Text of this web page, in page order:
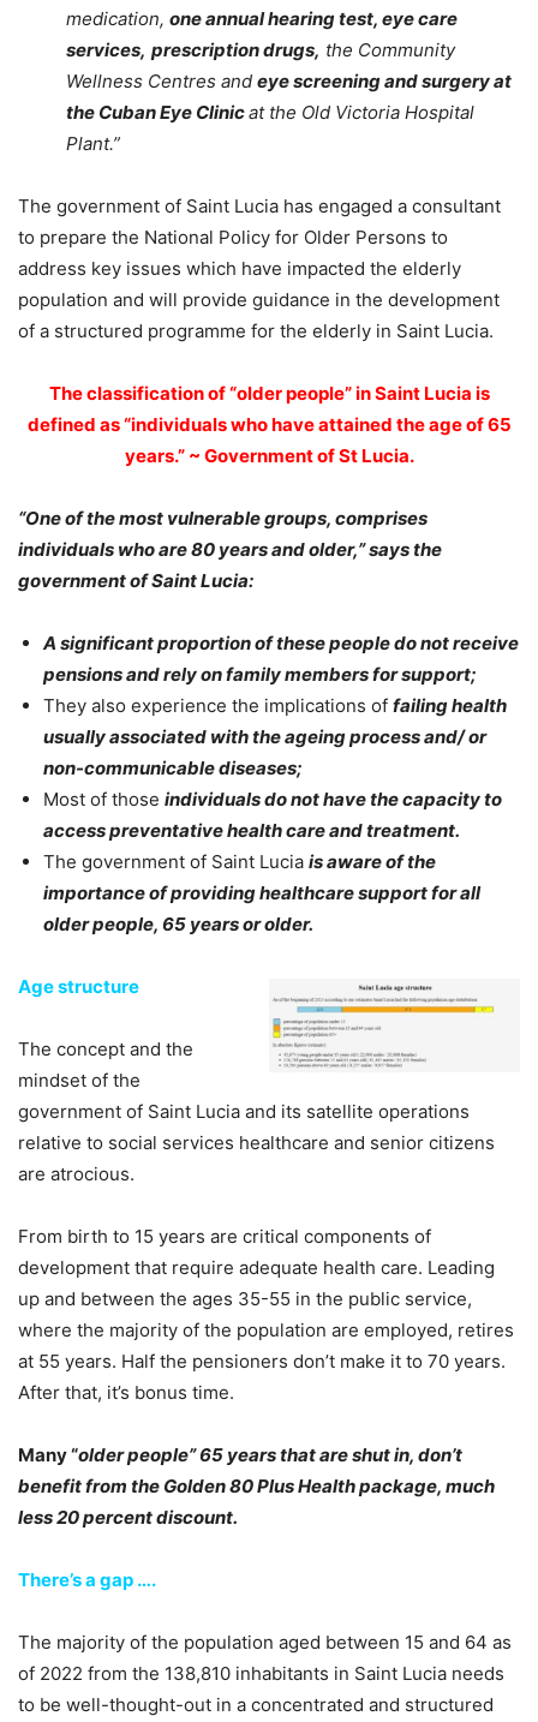
medication, one annual hearing test, eye care
services, prescription drugs, the Community
Wellness Centres and eye screening and surgery at
the Cuban Eye Clinicat the Old Victoria Hospital
Plant.”
The government of Saint Lucia has engaged a consultant
to prepare the National Policy for Older Persons to
address key issues which have impacted the elderly
population and will provide guidance in the development
of a structured programme for the elderly in Saint Lucia.
The classification of “older people” in Saint Lucia is
defined as “individuals who have attained the age of 65
years.” ~ Government of St Lucia.
“One of the most vulnerable groups, comprises
individuals who are 80 years and older,” says the
government of Saint Lucia:
A significant proportion of these people do not receive
pensions and rely on family members for support;
They also experience the implications of failing health
usually associated with the ageing process and/ or
non-communicable diseases;
Most of those individuals do not have the capacity to
access preventative health care and treatment.
The government of Saint Lucia is aware of the
importance of providing healthcare support for all
older people, 65 years or older.
Age structure
The concept and the
mindset of the
government of Saint Lucia and its satellite operations
relative to social services healthcare and senior citizens
are atrocious.
From birth to 15 years are critical components of
development that require adequate health care. Leading
up and between the ages 35-55 in the public service,
where the majority of the population are employed, retires
at 55 years. Half the pensioners don’t make it to 70 years.
After that, it’s bonus time.
Many “older people” 65 years that are shut in, don’t
benefit from the Golden 80 Plus Health package, much
less 20 percent discount.
There’s a gap ….
The majority of the population aged between 15 and 64 as
of 2022 from the 138,810 inhabitants in Saint Lucia needs
to be well-thought-out in a concentrated and structured